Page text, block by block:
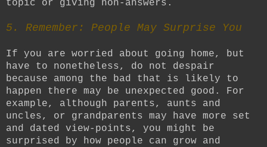
topic or giving non-answers.
5. Remember: People May Surprise You
If you are worried about going home, but
have to nonetheless, do not despair
because among the bad that is likely to
happen there may be unexpected good. For
example, although parents, aunts and
uncles, or grandparents may have more set
and dated view-points, you might be
surprised by how people can grow and